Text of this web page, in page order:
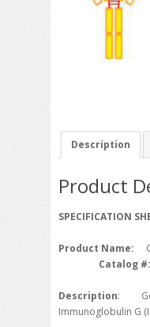
Description
Product
SPECIFICATION
Product Name:
Catalog #:
Description:
Immunoglobulin G